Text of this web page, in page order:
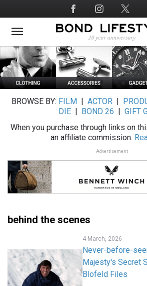
to
main
Social
Media
BROWSE BY: FILM ACTOR|
DIE
BOND 26
GIFT
When you purchase through links on
an affiliate commission.
Advertisement
behind the scenes
4 March, 2026
Never-before-
Majesty's Secret
Blofeld Files